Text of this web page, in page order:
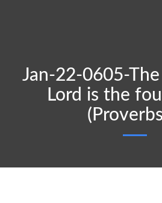
Jan-22-0605-
Lord is the